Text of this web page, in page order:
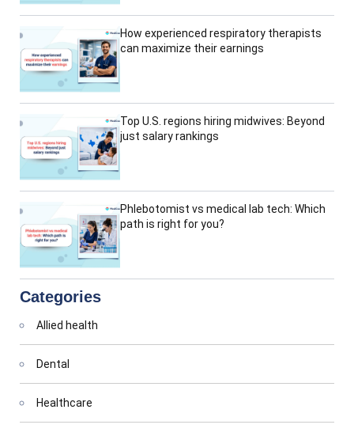
How experienced respiratory therapists
can maximize their earnings
Top U.S. regions hiring midwives: Beyond
just salary rankings
Phlebotomist vs medical lab tech: Which
path is right for you?
Categories
Allied health
Dental
Healthcare